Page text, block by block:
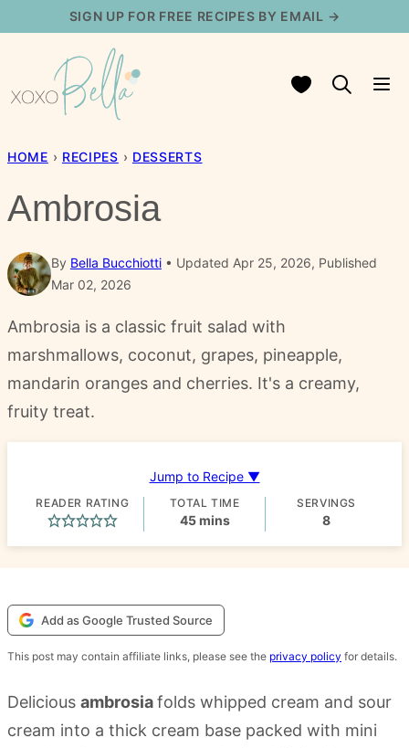
content
SIGN UP FOR FREE RECIPES BY EMAIL →
My Favorites
HOME › RECIPES › DESSERTS
Ambrosia
By Bella Bucchiotti
Updated Apr 25, 2026, Published
Mar 02, 2026
Ambrosia is a classic fruit salad with
marshmallows, coconut, grapes, pineapple,
mandarin oranges and cherries. It's a creamy,
fruity treat.
Jump to Recipe ▼
READER RATING TOTAL TIME
45minutes
mins
SERVINGS
8
Add as Google Trusted Source
This post may contain affiliate links, please see the privacy policy for details.
Delicious ambrosiafolds whipped cream and sour
cream into a thick cream base packed with mini